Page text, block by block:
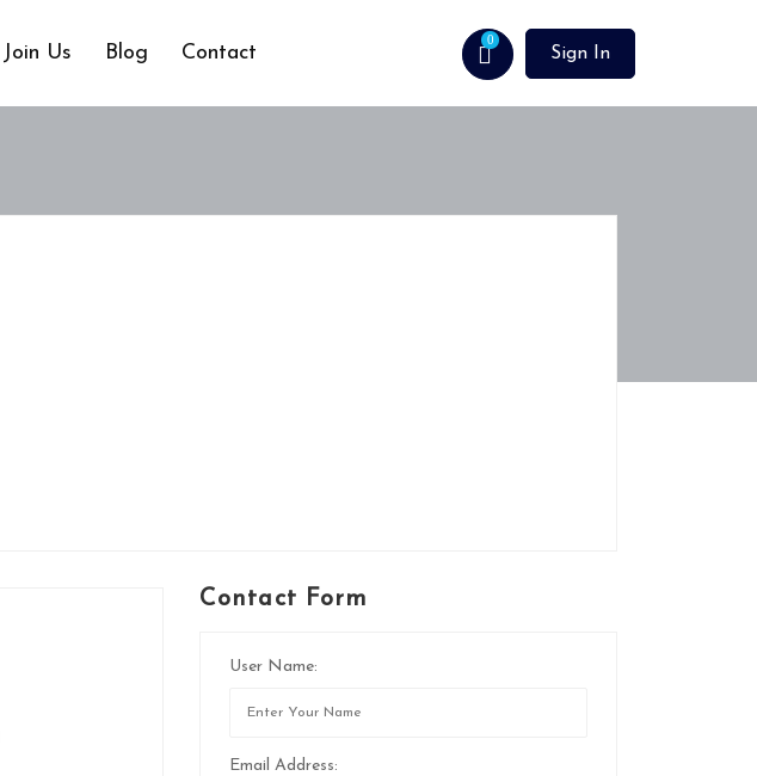
Join Us Blog Contact
0
Sign In
Contact Form
User Name:
Email Address: